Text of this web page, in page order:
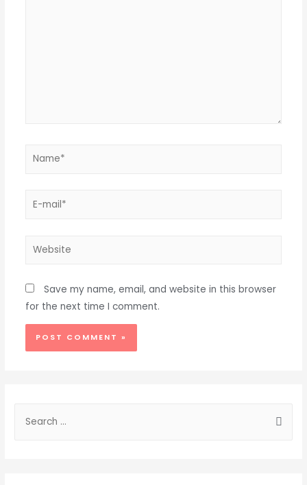
Name*
E-
Website
Save my name, email, and website in this browser
for the next time I comment.